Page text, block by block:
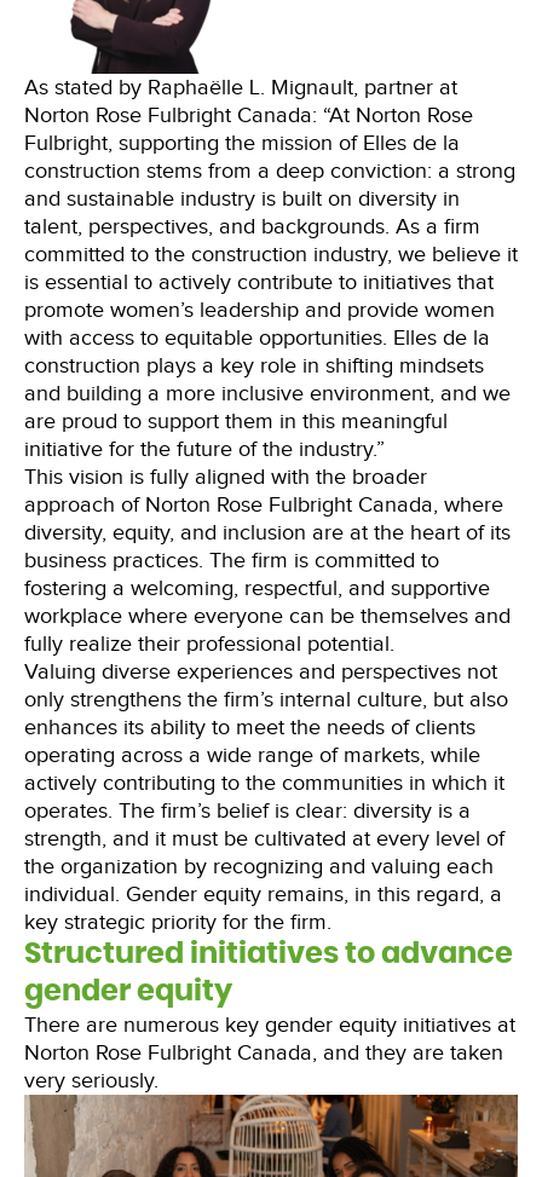
As stated by Raphaëlle L. Mignault, partner at
Norton Rose Fulbright Canada: “At Norton Rose
Fulbright, supporting the mission of Elles de la
construction stems from a deep conviction: a strong
and sustainable industry is built on diversity in
talent, perspectives, and backgrounds. As a firm
committed to the construction industry, we believe it
is essential to actively contribute to initiatives that
promote women’s leadership and provide women
with access to equitable opportunities. Elles de la
construction plays a key role in shifting mindsets
and building a more inclusive environment, and we
are proud to support them in this meaningful
initiative for the future of the industry.”
This vision is fully aligned with the broader
approach of Norton Rose Fulbright Canada, where
diversity, equity, and inclusion are at the heart of its
business practices. The firm is committed to
fostering a welcoming, respectful, and supportive
workplace where everyone can be themselves and
fully realize their professional potential.
Valuing diverse experiences and perspectives not
only strengthens the firm’s internal culture, but also
enhances its ability to meet the needs of clients
operating across a wide range of markets, while
actively contributing to the communities in which it
operates. The firm’s belief is clear: diversity is a
strength, and it must be cultivated at every level of
the organization by recognizing and valuing each
individual. Gender equity remains, in this regard, a
key strategic priority for the firm.
Structured initiatives to advance
gender equity
There are numerous key gender equity initiatives at
Norton Rose Fulbright Canada, and they are taken
very seriously.